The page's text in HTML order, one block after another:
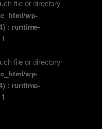
file or directory
wp-
: runtime-
1
file or directory
wp-
: runtime-
1